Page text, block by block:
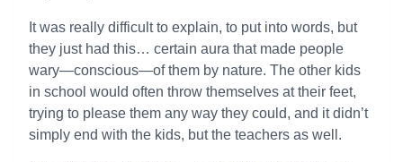
It was really difficult to explain, to put into words, but
they just had this… certain aura that made people
wary—conscious—of them by nature. The other kids
in school would often throw themselves at their feet,
trying to please them any way they could, and it didn’t
simply end with the kids, but the teachers as well.